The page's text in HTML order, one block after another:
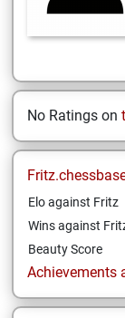
No Ratings on
Elo against Fritz
Wins against
Beauty Score
Achievements